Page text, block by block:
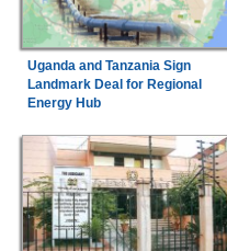
Uganda and Tanzania Sign
Landmark Deal for Regional
Energy Hub